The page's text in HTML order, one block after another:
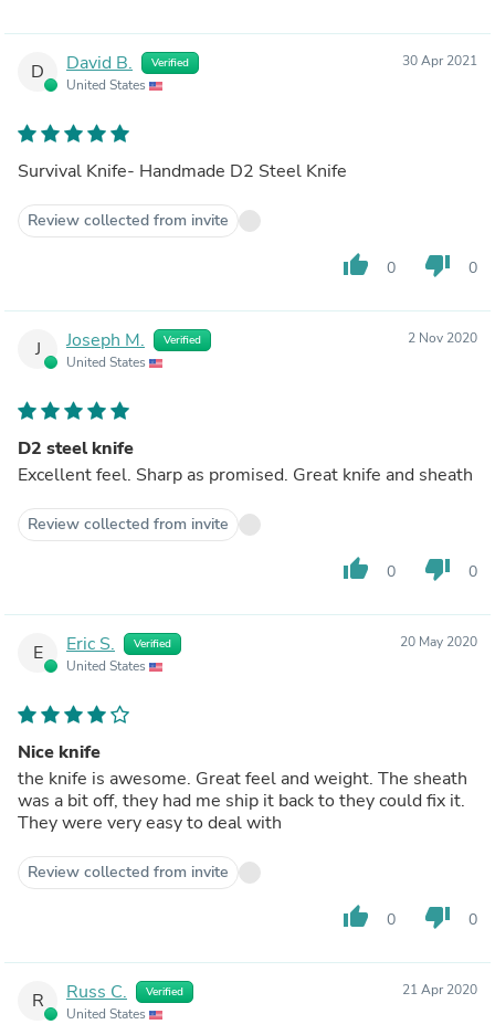
D David B. Verified
United States
30 Apr 2021
Survival Knife- Handmade D2 Steel Knife
Review collected from invite
thumb_up 0 thumb_down 0
J Joseph M. Verified
United States
2 Nov 2020
D2 steel knife
Excellent feel. Sharp as promised. Great knife and sheath
Review collected from invite
thumb_up 0 thumb_down 0
E Eric S. Verified
United States
20 May 2020
Nice knife
the knife is awesome. Great feel and weight. The sheath
was a bit off, they had me ship it back to they could fix it.
They were very easy to deal with
Review collected from invite
thumb_up 0 thumb_down 0
R Russ C. Verified
United States
21 Apr 2020